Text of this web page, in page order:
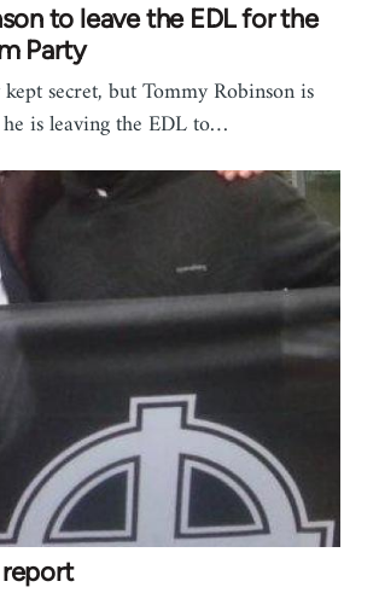
to leave the EDL for the
Party
secret, but Tommy Robinson is
is leaving the EDL to…